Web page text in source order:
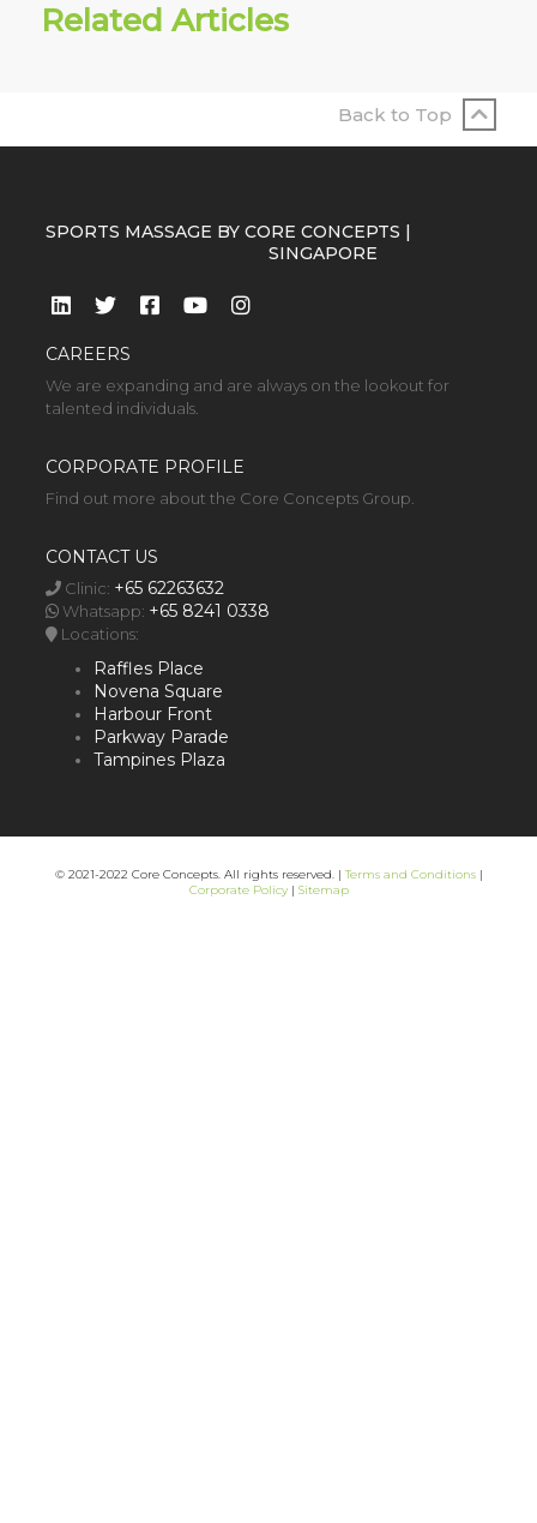
Related Articles
Back to Top
SPORTS MASSAGE BY CORE CONCEPTS |
SINGAPORE
CAREERS
We are expanding and are always on the lookout for
talented individuals.
CORPORATE PROFILE
Find out more about the Core Concepts Group.
CONTACT US
Clinic: +65 62263632
Whatsapp: +65 8241 0338
Locations:
Raffles Place
Novena Square
Harbour Front
Parkway Parade
Tampines Plaza
© 2021-2022 Core Concepts. All rights reserved. |Terms and Conditions|
Corporate Policy| Sitemap